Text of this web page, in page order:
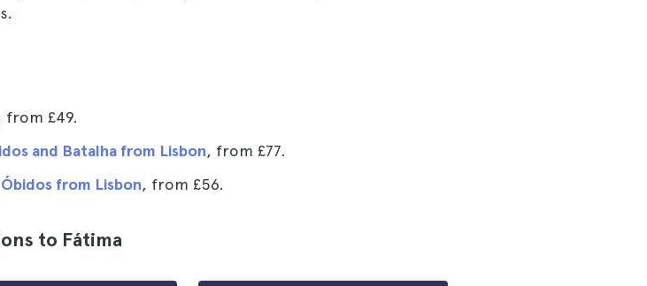
from £49.
and Batalha from Lisbon, from £77.
from Lisbon, from £56.
to Fátima